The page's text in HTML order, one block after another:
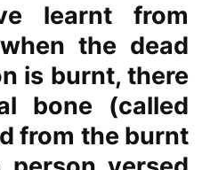
learnt from
the dead
is burnt, there
bone (called
from the burnt